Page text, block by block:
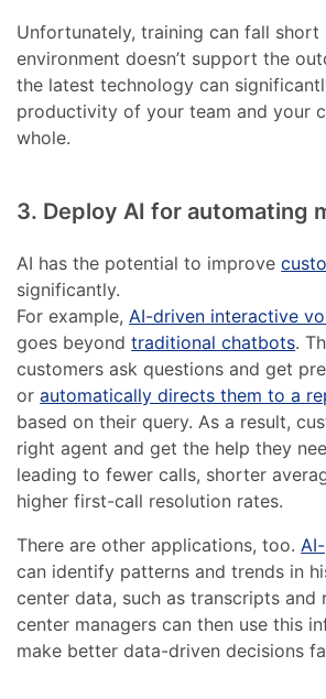
Unfortunately, training can fall
environment doesn’t support the
the latest technology can
productivity of your team and your
whole.
3. Deploy AI for automating
AI has the potential to improve
significantly.
For example, AI-driven interactive
goes beyondtraditional chatbots.
customers ask questions and get
orautomatically directs them to a
based on their query. As a result,
right agent and get the help they
leading to fewer calls, shorter
higher first-call resolution rates.
There are other applications, too.
can identify patterns and trends in
center data, such as transcripts and
center managers can then use this
make better data-driven decisions